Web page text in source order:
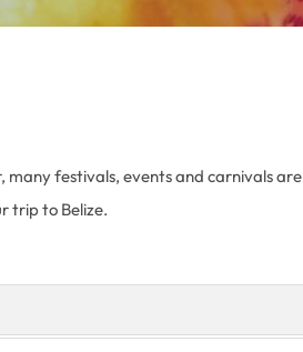
many festivals, events and carnivals are
trip to Belize.